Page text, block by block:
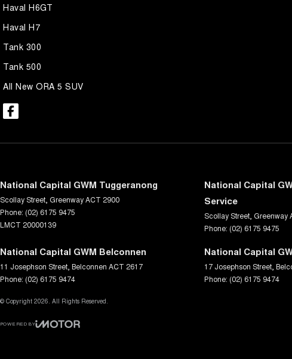
Haval H6GT
Haval H7
Tank 300
Tank 500
All New ORA 5 SUV
National Capital GWM Tuggeranong
Scollay Street GreenwayACT 2900
Phone: (02) 6175 9475
LMCT 20000139
National Capital
Service
Scollay Street Greenway
Phone: (02) 6175 9475
National Capital GWM Belconnen
11 Josephson Street Belconnen ACT 2617
Phone: (02) 6175 9474
National Capital
17 Josephson Street
Phone: (02) 6175 9474
© Copyright 2026. All Rights Reserved.
POWERED BY